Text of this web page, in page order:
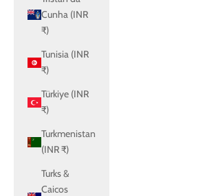
Cunha (INR
₹)
Tunisia (INR
₹)
Türkiye (INR
₹)
Turkmenistan
(INR ₹)
Turks &
Caicos